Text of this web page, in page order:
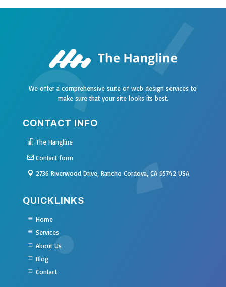
We offer a comprehensive suite of web design services to
make sure that your site looks its best.
CONTACT INFO
The Hangline
Contact form
2736 Riverwood Drive, Rancho Cordova, CA 95742 USA
QUICKLINKS
Home
Services
About Us
Blog
Contact